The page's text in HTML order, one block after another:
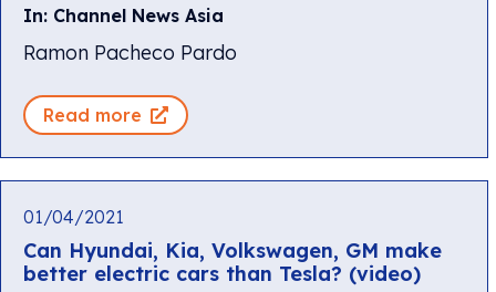
In: Channel News Asia
Ramon Pacheco Pardo
Read more
01/04/2021
Can Hyundai, Kia, Volkswagen, GM make
better electric cars than Tesla? (video)